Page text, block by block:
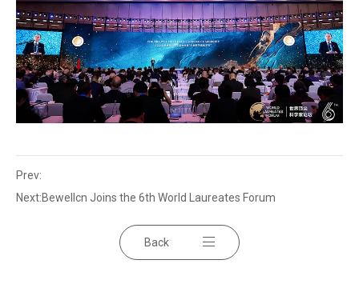
Prev:
Next:Bewellcn Joins the 6th World Laureates Forum
Back